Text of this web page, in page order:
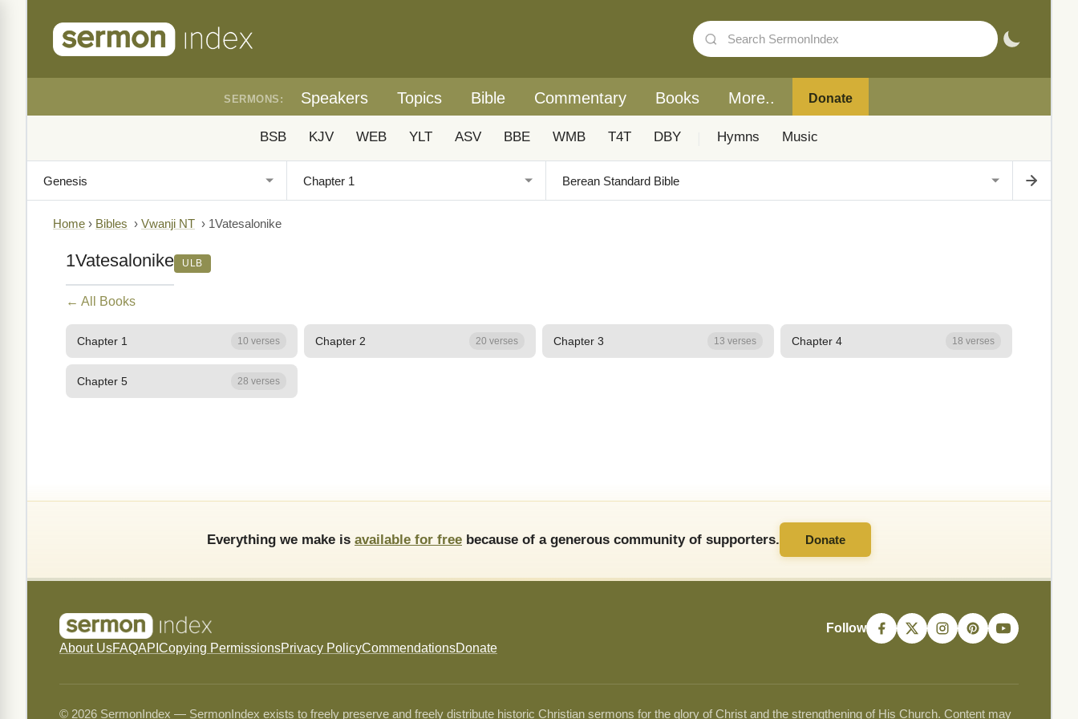
SERMONS: Speakers Topics Bible Commentary Books More.. Donate
BSB KJV WEB YLT ASV BBE WMB T4T DBY Hymns Music
Home › Bibles › Vwanji NT › 1Vatesalonike
1Vatesalonike ULB
← All Books
Chapter 1 10 verses Chapter 2 20 verses Chapter 3 13 verses Chapter 4 18 verses
Chapter 5 28 verses
Everything we make is available for free because of a generous community of supporters. Donate
About UsFAQAPI Copying PermissionsPrivacy PolicyCommendationsDonate
Follow
© 2026 SermonIndex — SermonIndex exists to freely preserve and freely distribute historic Christian sermons for the glory of Christ and the strengthening of His Church. Content may